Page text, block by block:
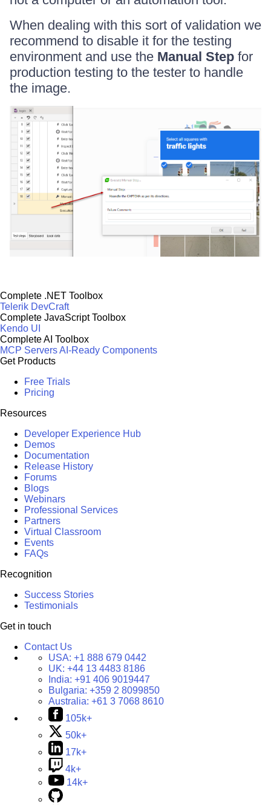
When dealing with this sort of validation we
recommend to disable it for the testing
environment and use the Manual Step for
production testing to the tester to handle
the image.
Complete .NET Toolbox
Telerik DevCraft
Complete JavaScript Toolbox
Kendo UI
Complete AI Toolbox
MCP ServersAI-Ready Components
Get Products
Free Trials
Pricing
Resources
Developer Experience Hub
Demos
Documentation
Release History
Forums
Blogs
Webinars
Professional Services
Partners
Virtual Classroom
Events
FAQs
Recognition
Success Stories
Testimonials
Get in touch
Contact Us
USA: +1 888 679 0442
UK: +44 13 4483 8186
India: +91 406 9019447
Bulgaria: +359 2 8099850
Australia: +61 3 7068 8610
105k+
50k+
17k+
4k+
14k+